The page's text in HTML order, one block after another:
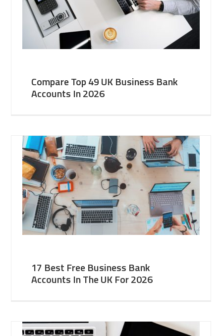
Compare Top 49 UK Business Bank
Accounts In 2026
17 Best Free Business Bank
Accounts In The UK For 2026